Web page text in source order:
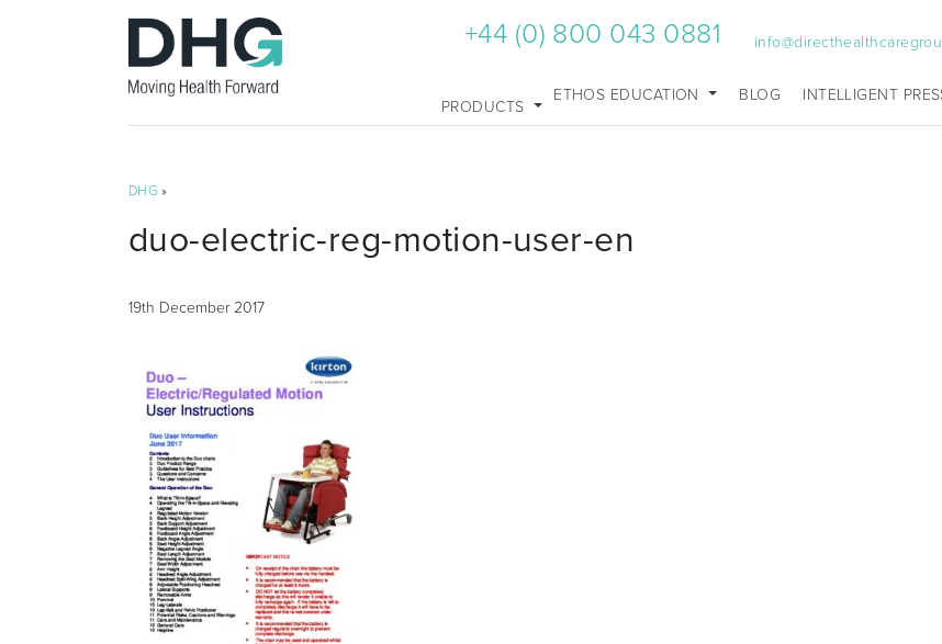
+44 (0) 800 043 0881
PRODUCTS
ETHOS EDUCATION BLOG INTELLIGENT
DHG »
duo-electric-reg-motion-user-en
19th December 2017